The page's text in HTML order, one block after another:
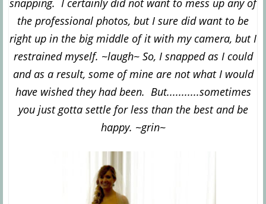
the professional photos, but I sure did want to be
right up in the big middle of it with my camera, but I
restrained myself. ~laugh~ So, I snapped as I could
and as a result, some of mine are not what I would
have wished they had been. But...........sometimes
you just gotta settle for less than the best and be
happy. ~grin~